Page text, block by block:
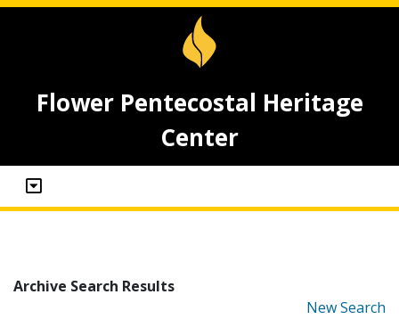
Flower Pentecostal Heritage
Center
Archive Search Results
New Search